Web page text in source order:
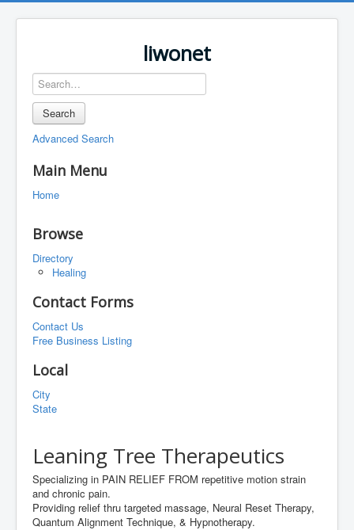
liwonet
Search
Advanced Search
Main Menu
Home
Browse
Directory
Healing
Contact Forms
Contact Us
Free Business Listing
Local
City
State
Leaning Tree Therapeutics
Specializing in PAIN RELIEF FROM repetitive motion strain
and chronic pain.
Providing relief thru targeted massage, Neural Reset Therapy,
Quantum Alignment Technique, & Hypnotherapy.